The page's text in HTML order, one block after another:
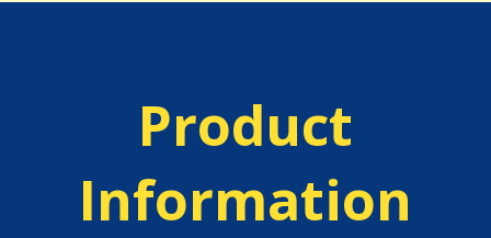
Product
Information